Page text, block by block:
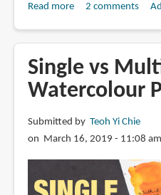
Read moreabout
Daniel
Smith
1
paint
2 comments
Single vs
Watercolour
Submitted by Teoh Yi Chie
on March 16, 2019 - 11:08 am